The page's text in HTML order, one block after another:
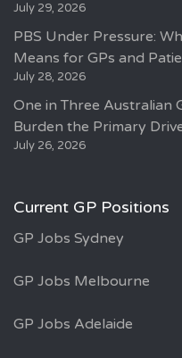
July 29, 2026
PBS Under Pressure:
Means for GPs and
July 28, 2026
One in Three Australian
Burden the Primary
July 26, 2026
Current GP Positions
GP Jobs Sydney
GP Jobs Melbourne
GP Jobs Adelaide